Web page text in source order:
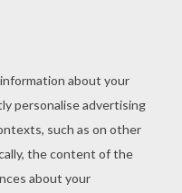
and Chewbacca
color online. You
Solo and